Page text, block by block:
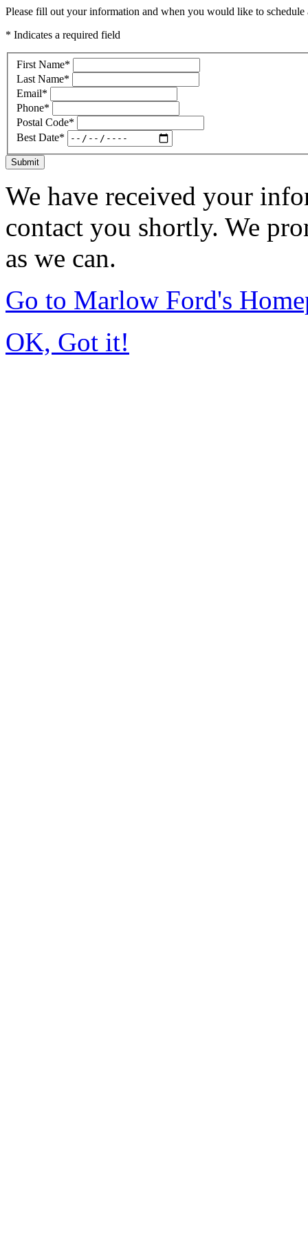
Please fill out your information and when you would like to
* Indicates a required field
First Name*
Last Name*
Email*
Phone*
Postal Code*
Best Date*
Submit
We have received your
contact you shortly. We
as we can.
Go to Marlow Ford's
OK, Got it!